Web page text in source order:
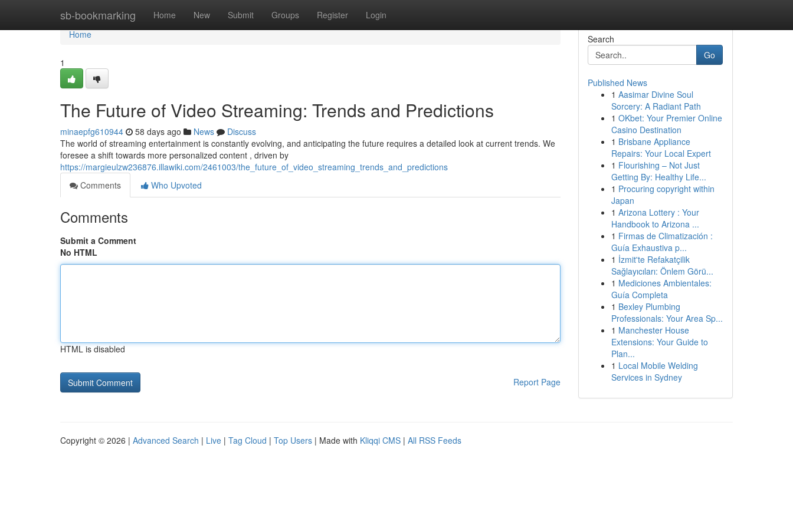
sb-bookmarking Home New Submit Groups Register Login
Home
Home
1
The Future of Video Streaming: Trends and Predictions
minaepfg610944 58 days ago News
Discuss
The world of streaming entertainment is constantly evolving, and anticipating the future requires a detailed look at current trends. We
foresee a shift towards more personalized content , driven by
https://margieulzw236876.illawiki.com/2461003/the_future_of_video_streaming_trends_and_predictions
Comments
Who Upvoted
Comments
Submit a Comment
No HTML
HTML is disabled
Report Page
Search
Go
Published News
1 Aasimar Divine Soul
Sorcery: A Radiant Path
1 OKbet: Your Premier Online
Casino Destination
1 Brisbane Appliance
Repairs: Your Local Expert
1 Flourishing – Not Just
Getting By: Healthy Life...
1 Procuring copyright within
Japan
1 Arizona Lottery : Your
Handbook to Arizona ...
1 Firmas de Climatización :
Guía Exhaustiva p...
1 İzmit'te Refakatçilik
Sağlayıcıları: Önlem Görü...
1 Mediciones Ambientales:
Guía Completa
1 Bexley Plumbing
Professionals: Your Area Sp...
1 Manchester House
Extensions: Your Guide to
Plan...
1 Local Mobile Welding
Services in Sydney
Copyright © 2026 | Advanced Search | Live | Tag Cloud | Top Users | Made with Kliqqi CMS | All RSS Feeds